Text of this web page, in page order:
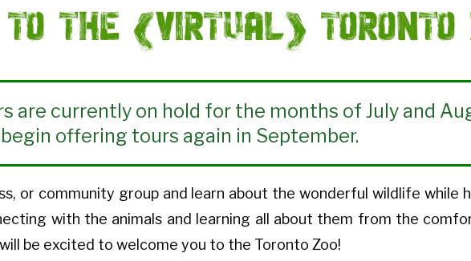
to the (Virtual) Toronto
are currently on hold for the months of July and
begin offering tours again in September.
or community group and learn about the wonderful wildlife while
with the animals and learning all about them from the
be excited to welcome you to the Toronto Zoo!